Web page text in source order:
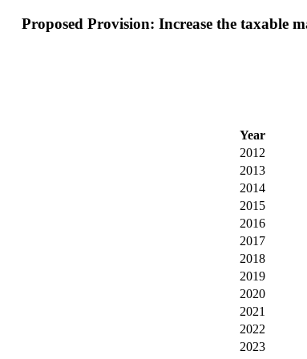
Proposed Provision: Increase the taxable
Year
2012
2013
2014
2015
2016
2017
2018
2019
2020
2021
2022
2023